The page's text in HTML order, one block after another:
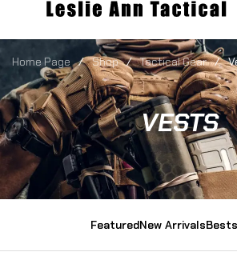
VESTS
Home Page / Shop / Tactical Gear /
FeaturedNew Arrivals